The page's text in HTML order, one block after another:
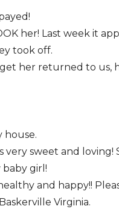
her! Last week it
took off.
her returned to us,
house.
sweet and loving!
baby girl!
and happy!!
Virginia.